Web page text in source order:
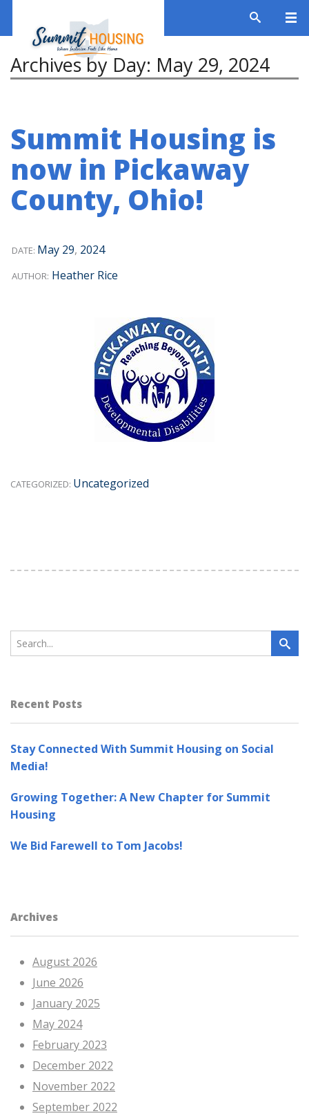
Archives by Day: May 29, 2024
Summit Housing is
now in Pickaway
County, Ohio!
DATE: May 29, 2024
AUTHOR: Heather Rice
CATEGORIZED: Uncategorized
Recent Posts
Stay Connected With Summit Housing on Social
Media!
Growing Together: A New Chapter for Summit
Housing
We Bid Farewell to Tom Jacobs!
Archives
August 2026
June 2026
January 2025
May 2024
February 2023
December 2022
November 2022
September 2022